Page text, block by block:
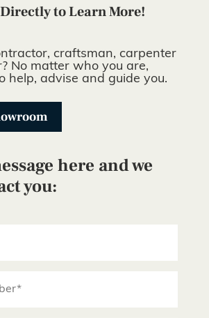
to Learn More!
craftsman, carpenter
No matter who you are,
help, advise and guide you.
here and we
you: